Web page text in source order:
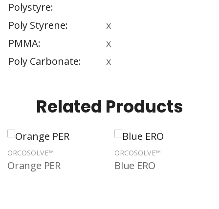
Polystyre
Poly Styrene
x
PMMA
x
Poly Carbonate
x
Related Products
ORCOSOLVE™
Orange PER
ORCOSOLVE™
Blue ERO